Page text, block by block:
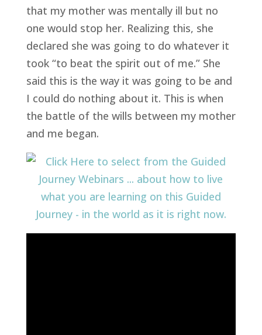
that my mother was mentally ill but no
one would stop her. Realizing this, she
declared she was going to do whatever it
took “to beat the spirit out of me.” She
said this is the way it was going to be and
I could do nothing about it. This is when
the battle of the wills between my mother
and me began.